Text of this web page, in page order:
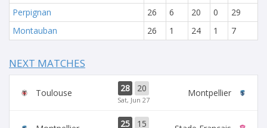
Perpignan
26 6 20 0
29
Montauban
26 1 24 1 7
NEXT MATCHES
Toulouse 28 20
Sat, Jun 27
Montpellier
25 15